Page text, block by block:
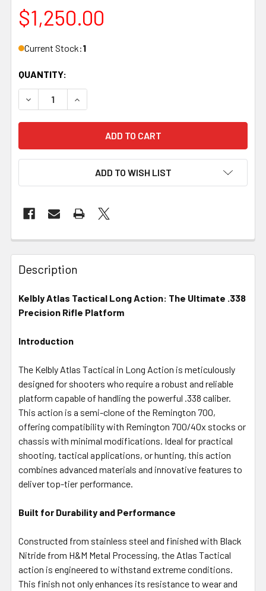
$1,250.00
Current Stock:1
QUANTITY:
DECREASE QUANTITY OF KELBLY, ATLAS TACTICAL,
INCREASE QUANTITY OF KELBLY, ATLAS
ADD TO WISH LIST
FREQUENTLY
BOUGHT
TOGETHER:
SELECT
TO CART
Description
Kelbly Atlas Tactical Long Action: The Ultimate .338
Precision Rifle Platform
Introduction
The Kelbly Atlas Tactical in Long Action is meticulously
designed for shooters who require a robust and reliable
platform capable of handling the powerful .338 caliber.
This action is a semi-clone of the Remington 700,
offering compatibility with Remington 700/40x stocks or
chassis with minimal modifications. Ideal for practical
shooting, tactical applications, or hunting, this action
combines advanced materials and innovative features to
deliver top-tier performance.
Built for Durability and Performance
Constructed from stainless steel and finished with Black
Nitride from H&M Metal Processing, the Atlas Tactical
action is engineered to withstand extreme conditions.
This finish not only enhances its resistance to wear and